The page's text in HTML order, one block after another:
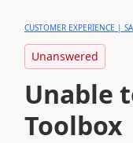
CUSTOMER EXPERIENCE |
Unanswered
Unable
Toolbox